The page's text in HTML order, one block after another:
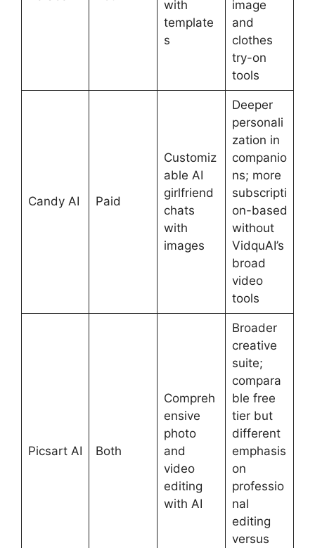
with
template
s
image
and
clothes
try-on
tools
Candy AI Paid
Customiz
able AI
girlfriend
chats
with
images
Deeper
personali
zation in
companio
ns; more
subscripti
on-based
without
VidquAI’s
broad
video
tools
Picsart AI Both
Compreh
ensive
photo
and
video
editing
with AI
Broader
creative
suite;
compara
ble free
tier but
different
emphasis
on
professio
nal
editing
versus